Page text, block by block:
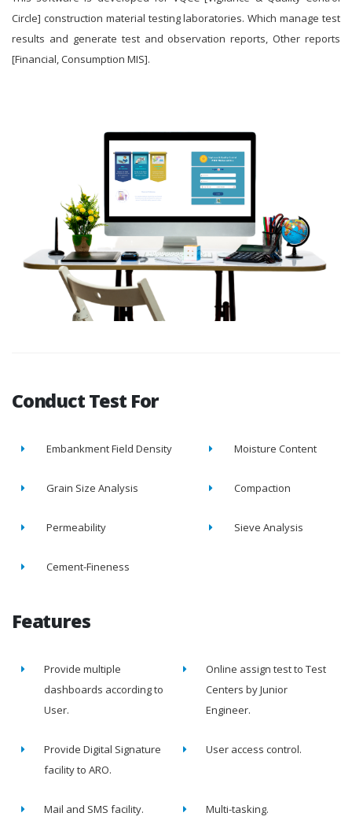
Circle] construction material testing laboratories. Which manage test
results and generate test and observation reports, Other reports
[Financial, Consumption MIS].
Conduct Test For
Embankment Field Density Moisture Content
Grain Size Analysis Compaction
Permeability Sieve Analysis
Cement-Fineness
Features
Provide multiple
dashboards according to
User.
Online assign test to Test
Centers by Junior
Engineer.
Provide Digital Signature
facility to ARO.
User access control.
Mail and SMS facility. Multi-tasking.